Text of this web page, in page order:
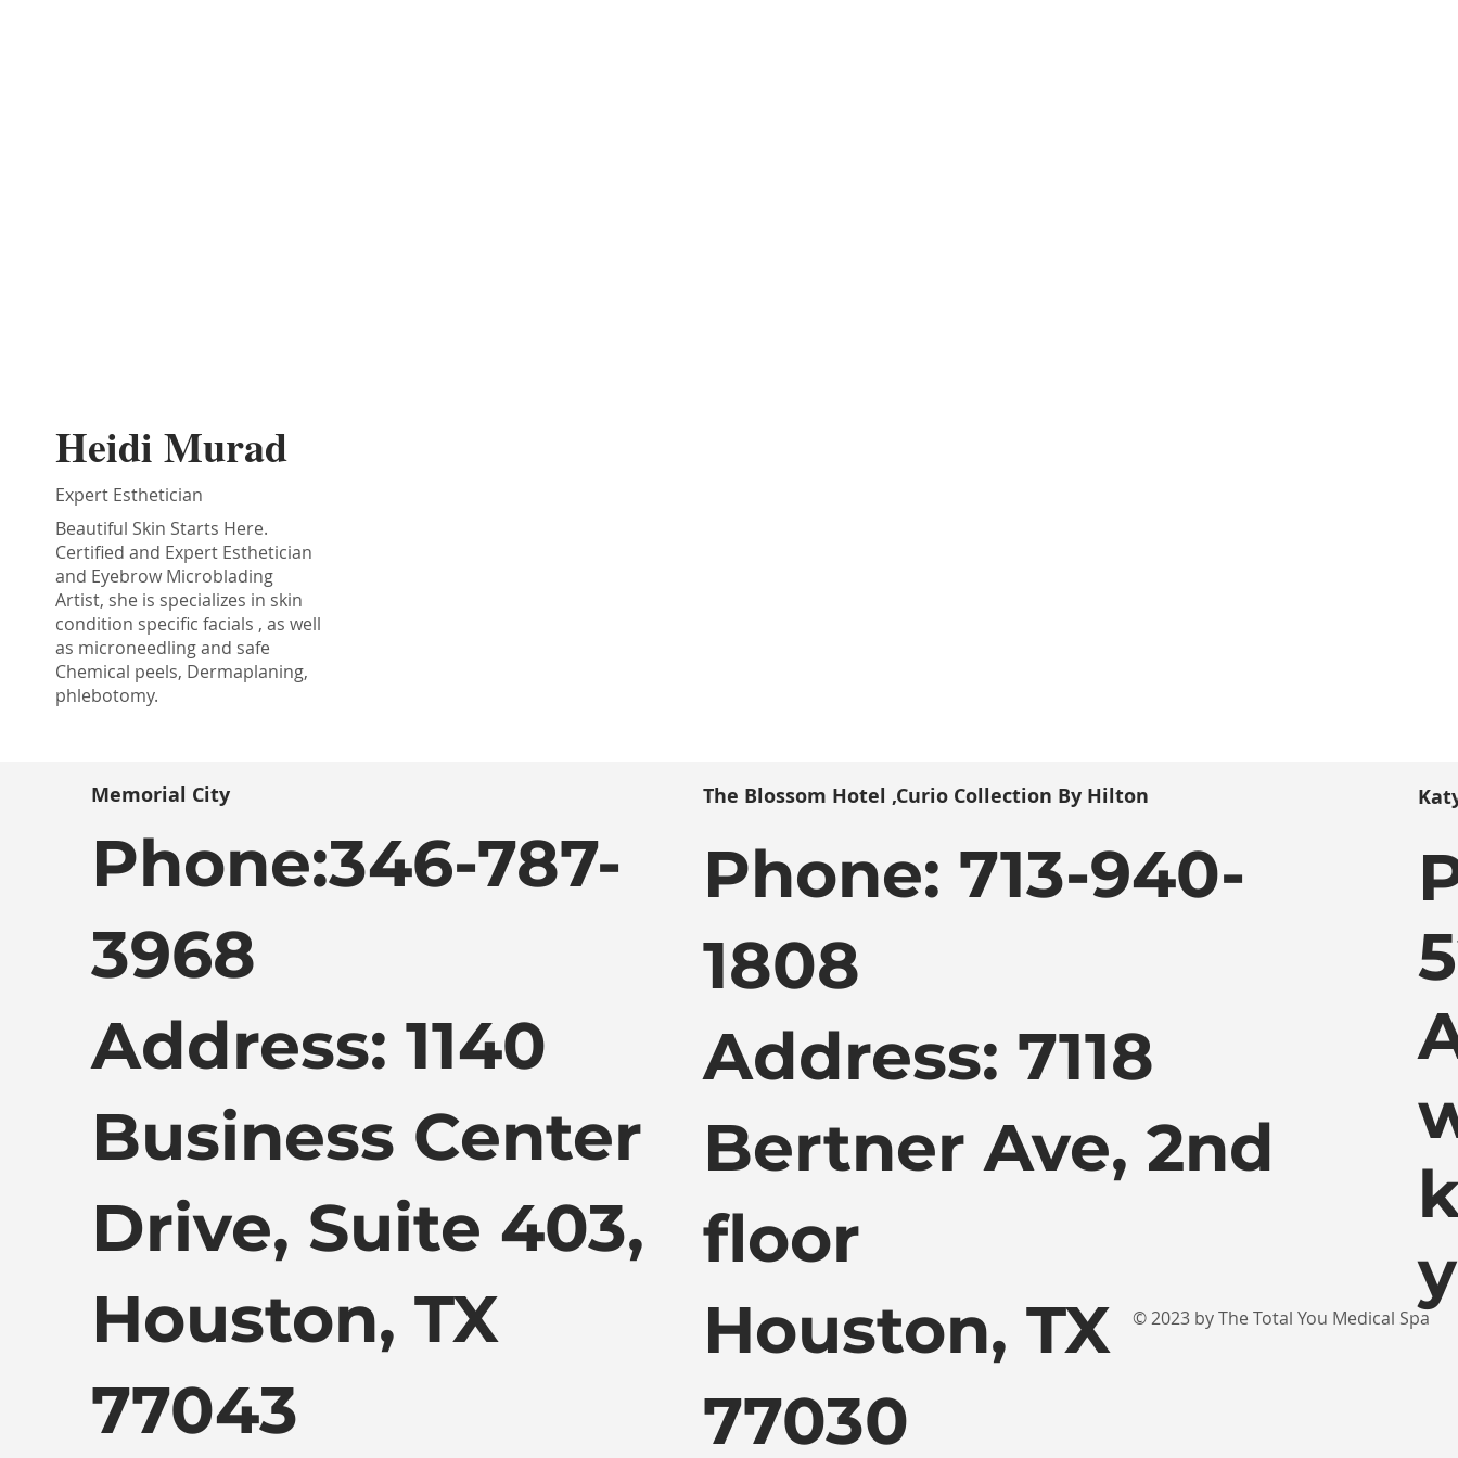
Heidi Murad
Expert Esthetician
Beautiful Skin Starts Here.
Certified and Expert Esthetician
and Eyebrow Microblading
Artist, she is specializes in skin
condition specific facials , as well
as microneedling and safe
Chemical peels, Dermaplaning,
phlebotomy.
© 2023 by The Total You Medical Spa
Memorial City
Phone:346-787-
3968
Address: 1140
Business Center
Drive, Suite 403,
Houston, TX
77043
The Blossom Hotel ,Curio Collection By Hilton
Phone: 713-940-
1808
Address: 7118
Bertner Ave, 2nd
floor
Houston, TX
77030